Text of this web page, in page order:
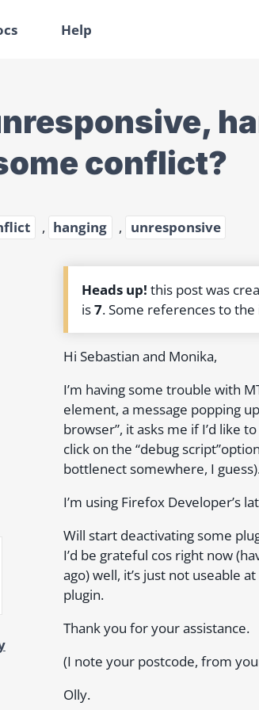
Help
conflict?
, hanging , unresponsive
Heads up! this post was
is7. Some references to
Hi Sebastian and Monika,
I’m having some trouble with
element, a message popping
browser”, it asks me if I’d like
click on the “debug
bottlenect somewhere, I
I’m using Firefox Developer’s
Will start deactivating some
I’d be grateful cos right now
ago) well, it’s just not useable
plugin.
Thank you for your assistance.
(I note your postcode, from
Olly.